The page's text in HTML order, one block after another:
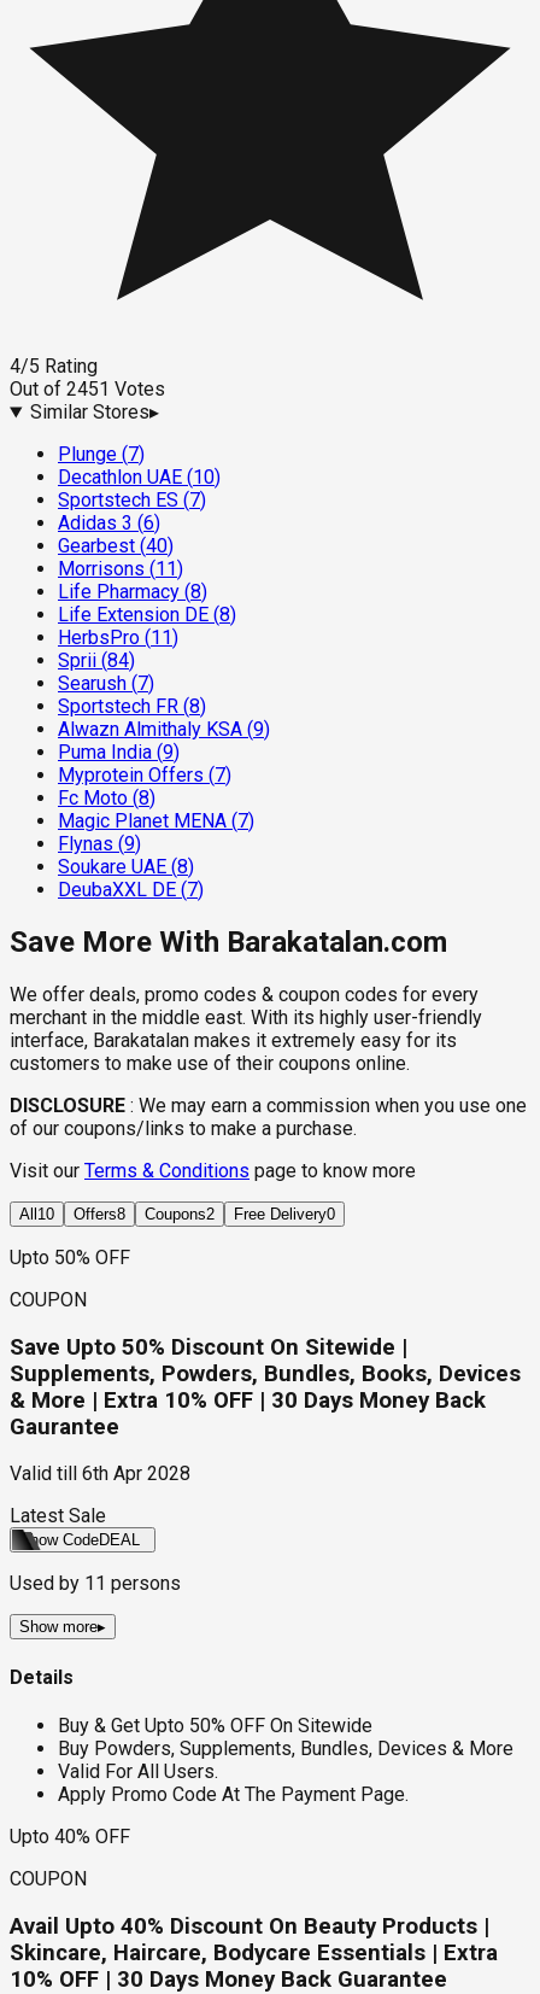
4/5 Rating
Out of 2451 Votes
Similar Stores▸
Plunge (7)
Decathlon UAE (10)
Sportstech ES (7)
Adidas 3 (6)
Gearbest (40)
Morrisons (11)
Life Pharmacy (8)
Life Extension DE (8)
HerbsPro (11)
Sprii (84)
Searush (7)
Sportstech FR (8)
Alwazn Almithaly KSA (9)
Puma India (9)
Myprotein Offers (7)
Fc Moto (8)
Magic Planet MENA (7)
Flynas (9)
Soukare UAE (8)
DeubaXXL DE (7)
Save More With Barakatalan.com
We offer deals, promo codes & coupon codes for every
merchant in the middle east. With its highly user-friendly
interface, Barakatalan makes it extremely easy for its
customers to make use of their coupons online.
DISCLOSURE : We may earn a commission when you use one
of our coupons/links to make a purchase.
Visit our Terms & Conditions page to know more
All 10 Offers8 Coupons2 Free Delivery0
Upto 50% OFF
COUPON
Save Upto 50% Discount On Sitewide |
Supplements, Powders, Bundles, Books, Devices
& More | Extra 10% OFF | 30 Days Money Back
Gaurantee
Valid till
6th Apr 2028
Latest Sale
Show CodeDEAL
Used by 11 persons
Show more▸
Details
Buy & Get Upto 50% OFF On Sitewide
Buy Powders, Supplements, Bundles, Devices & More
Valid For All Users.
Apply Promo Code At The Payment Page.
Upto 40% OFF
COUPON
Avail Upto 40% Discount On Beauty Products |
Skincare, Haircare, Bodycare Essentials | Extra
10% OFF | 30 Days Money Back Guarantee